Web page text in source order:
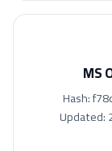
MS
🗂 Hash:
Updated: